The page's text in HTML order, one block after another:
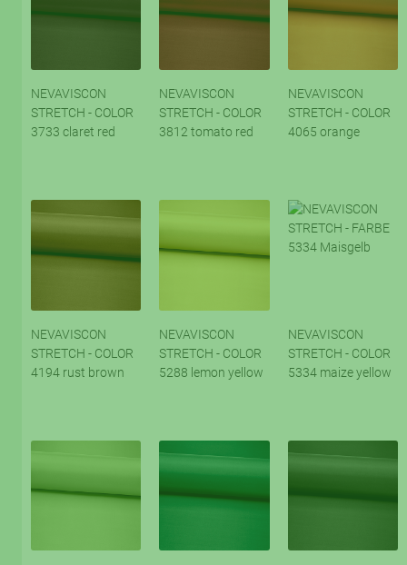
NEVAVISCON
STRETCH - COLOR
3733 claret red
NEVAVISCON
STRETCH - COLOR
3812 tomato red
NEVAVISCON
STRETCH - COLOR
4065 orange
NEVAVISCON
STRETCH - COLOR
4194 rust brown
NEVAVISCON
STRETCH - COLOR
5288 lemon yellow
NEVAVISCON
STRETCH - COLOR
5334 maize yellow